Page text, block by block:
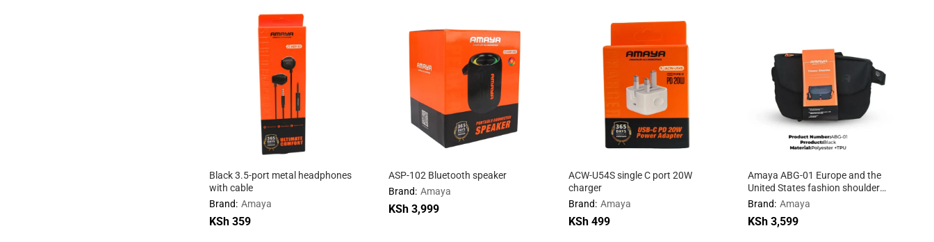
Black 3.5-port metal headphones
with cable
Brand: Amaya
KSh359
KSh359
ASP-102 Bluetooth speaker
Brand: Amaya
KSh 3,999
KSh 3,999
ACW-U54S single C port 20W
charger
Brand: Amaya
KSh499
KSh499
Amaya ABG-01 Europe and the
United States fashion shoulder
bag
Brand: Amaya
KSh 3,599
KSh 3,599